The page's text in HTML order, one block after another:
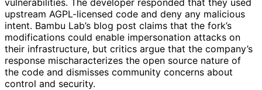
upstream AGPL-licensed code and deny any malicious
intent. Bambu Lab’s blog post claims that the fork’s
modifications could enable impersonation attacks on
their infrastructure, but critics argue that the company’s
response mischaracterizes the open source nature of
the code and dismisses community concerns about
control and security.